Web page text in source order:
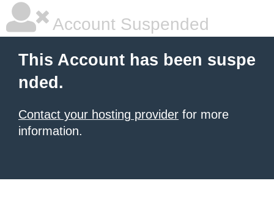
Account Suspended
This Account has been suspe
nded.
Contact your hosting provider for more
information.